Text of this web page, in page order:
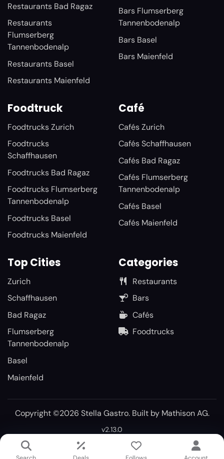
Restaurants Bad Ragaz
Restaurants
Flumserberg
Tannenbodenalp
Restaurants Basel
Restaurants Maienfeld
Bars Flumserberg
Tannenbodenalp
Bars Basel
Bars Maienfeld
Foodtruck
Foodtrucks Zurich
Foodtrucks
Schaffhausen
Foodtrucks Bad Ragaz
Foodtrucks Flumserberg
Tannenbodenalp
Foodtrucks Basel
Foodtrucks Maienfeld
Café
Cafés Zurich
Cafés Schaffhausen
Cafés Bad Ragaz
Cafés Flumserberg
Tannenbodenalp
Cafés Basel
Cafés Maienfeld
Top Cities
Zurich
Schaffhausen
Bad Ragaz
Flumserberg
Tannenbodenalp
Basel
Maienfeld
Categories
Restaurants
Bars
Cafés
Foodtrucks
Copyright ©2026 Stella Gastro. Built by Mathison AG.
v2.13.0